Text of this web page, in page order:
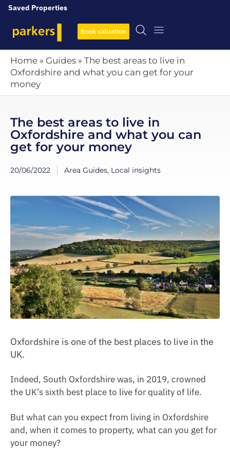
Saved Properties
Book valuation
Home » Guides » The best areas to live in
Oxfordshire and what you can get for your
money
The best areas to live in
Oxfordshire and what you can
get for your money
20/06/2022 Area Guides, Local insights
Oxfordshire is one of the best places to live in the
UK.
Indeed, South Oxfordshire was, in 2019, crowned
the UK’s sixth best place to live for quality of life.
But what can you expect from living in Oxfordshire
and, when it comes to property, what can you get for
your money?